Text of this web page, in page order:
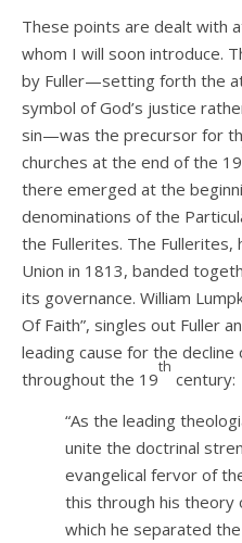
These points are dealt with
whom I will soon introduce.
by Fuller—setting forth the
symbol of God’s justice
sin—was the precursor for
churches at the end of the 19
there emerged at the
denominations of the
the Fullerites. The
Union in 1813, banded
its governance. William
Of Faith”, singles out Fuller
leading cause for the
throughout the 19
th
century:
“As the leading
unite the doctrinal
evangelical fervor of
this through his theory
which he separated